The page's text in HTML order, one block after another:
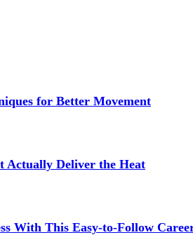
for Better Movement
Actually Deliver the Heat
With This Easy-to-Follow